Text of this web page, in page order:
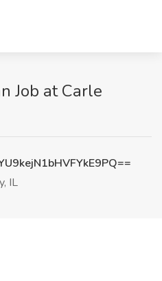
Job at Carle
IL